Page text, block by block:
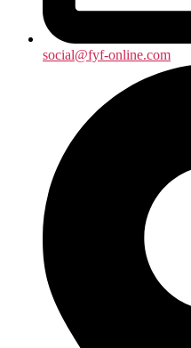
social@fyf-online.com